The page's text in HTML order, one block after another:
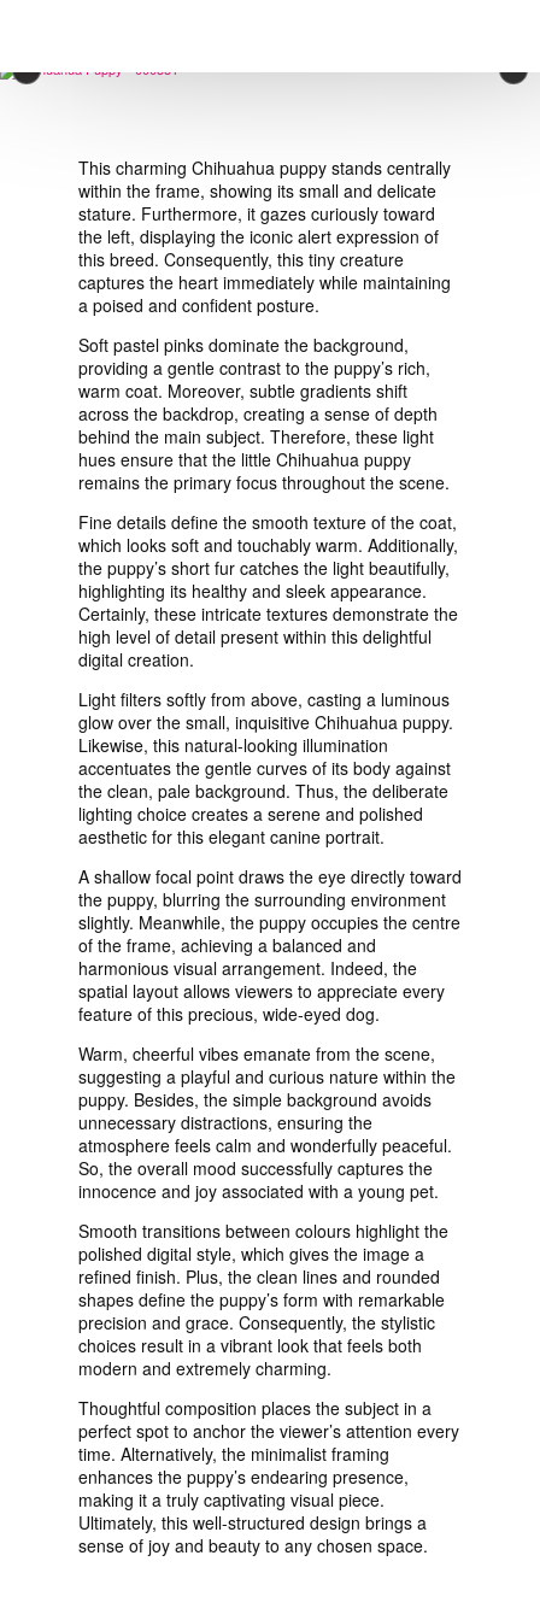
×
This charming Chihuahua puppy stands centrally
within the frame, showing its small and delicate
stature. Furthermore, it gazes curiously toward
the left, displaying the iconic alert expression of
this breed. Consequently, this tiny creature
captures the heart immediately while maintaining
a poised and confident posture.
Soft pastel pinks dominate the background,
providing a gentle contrast to the puppy’s rich,
warm coat. Moreover, subtle gradients shift
across the backdrop, creating a sense of depth
behind the main subject. Therefore, these light
hues ensure that the little Chihuahua puppy
remains the primary focus throughout the scene.
Fine details define the smooth texture of the coat,
which looks soft and touchably warm. Additionally,
the puppy’s short fur catches the light beautifully,
highlighting its healthy and sleek appearance.
Certainly, these intricate textures demonstrate the
high level of detail present within this delightful
digital creation.
Light filters softly from above, casting a luminous
glow over the small, inquisitive Chihuahua puppy.
Likewise, this natural-looking illumination
accentuates the gentle curves of its body against
the clean, pale background. Thus, the deliberate
lighting choice creates a serene and polished
aesthetic for this elegant canine portrait.
A shallow focal point draws the eye directly toward
the puppy, blurring the surrounding environment
slightly. Meanwhile, the puppy occupies the centre
of the frame, achieving a balanced and
harmonious visual arrangement. Indeed, the
spatial layout allows viewers to appreciate every
feature of this precious, wide-eyed dog.
Warm, cheerful vibes emanate from the scene,
suggesting a playful and curious nature within the
puppy. Besides, the simple background avoids
unnecessary distractions, ensuring the
atmosphere feels calm and wonderfully peaceful.
So, the overall mood successfully captures the
innocence and joy associated with a young pet.
Smooth transitions between colours highlight the
polished digital style, which gives the image a
refined finish. Plus, the clean lines and rounded
shapes define the puppy’s form with remarkable
precision and grace. Consequently, the stylistic
choices result in a vibrant look that feels both
modern and extremely charming.
Thoughtful composition places the subject in a
perfect spot to anchor the viewer’s attention every
time. Alternatively, the minimalist framing
enhances the puppy’s endearing presence,
making it a truly captivating visual piece.
Ultimately, this well-structured design brings a
sense of joy and beauty to any chosen space.